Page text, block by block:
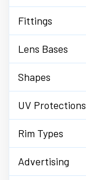
Fittings
Lens Bases
Shapes
UV Protections
Rim Types
Advertising